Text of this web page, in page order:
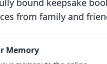
bound keepsake
from family and
Memory